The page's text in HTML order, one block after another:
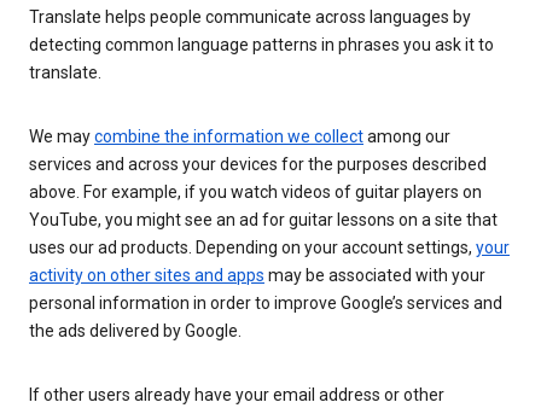
Translate helps people communicate across languages by
detecting common language patterns in phrases you ask it to
translate.
We maycombine the information we collectamong our
services and across your devices for the purposes described
above. For example, if you watch videos of guitar players on
YouTube, you might see an ad for guitar lessons on a site that
uses our ad products. Depending on your account settings, your
activity on other sites and apps may be associated with your
personal information in order to improve Google’s services and
the ads delivered by Google.
If other users already have your email address or other